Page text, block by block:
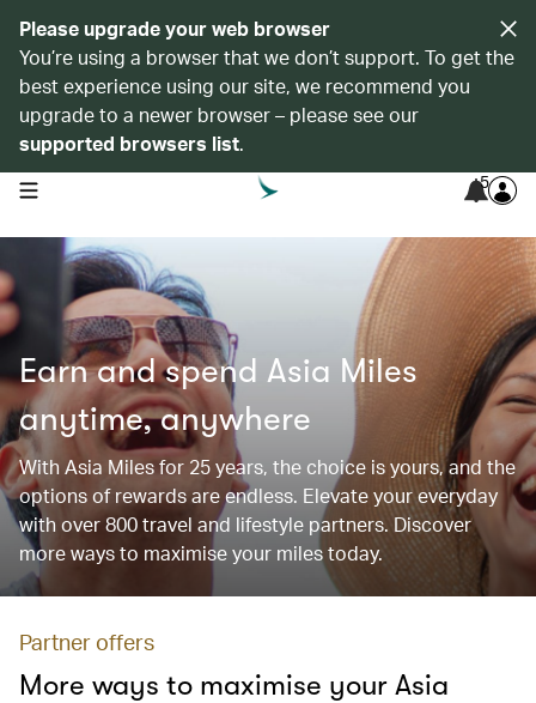
Please upgrade your web browser
You’re using a browser that we don’t support. To get the
best experience using our site, we recommend you
upgrade to a newer browser – please see our
supported browsers list.
open navigation menu 5
Earn and spend Asia Miles
anytime, anywhere
With Asia Miles for 25 years, the choice is yours, and the
options of rewards are endless. Elevate your everyday
with over 800 travel and lifestyle partners. Discover
more ways to maximise your miles today.
Partner offers
More ways to maximise your Asia